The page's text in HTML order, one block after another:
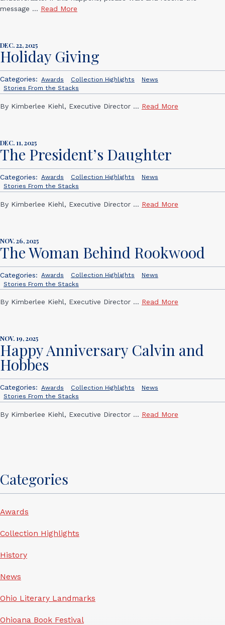
message ... Read More
DEC. 22, 2025
Holiday Giving
Categories: Awards Collection Highlights
News
Stories From the Stacks
By Kimberlee Kiehl, Executive Director ... Read More
DEC. 11, 2025
The President’s Daughter
Categories: Awards Collection Highlights
News
Stories From the Stacks
By Kimberlee Kiehl, Executive Director ... Read More
NOV. 26, 2025
The Woman Behind Rookwood
Categories: Awards Collection Highlights
News
Stories From the Stacks
By Kimberlee Kiehl, Executive Director ... Read More
NOV. 19, 2025
Happy Anniversary Calvin and
Hobbes
Categories: Awards Collection Highlights
News
Stories From the Stacks
By Kimberlee Kiehl, Executive Director ... Read More
Categories
Awards
Collection Highlights
History
News
Ohio Literary Landmarks
Ohioana Book Festival